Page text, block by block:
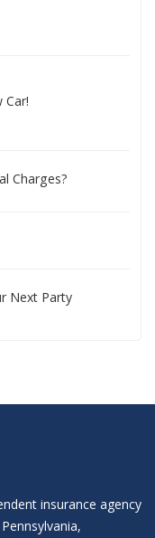
Car!
Charges?
Next Party
insurance agency